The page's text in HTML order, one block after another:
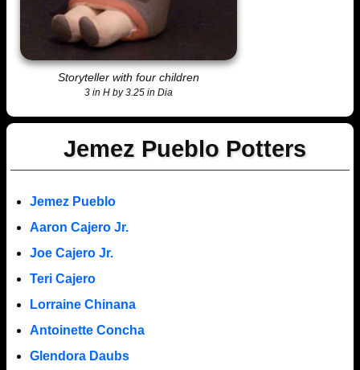
Storyteller with four children
3 in H by 3.25 in Dia
Jemez Pueblo Potters
Jemez Pueblo
Aaron Cajero Jr.
Joe Cajero Jr.
Teri Cajero
Lorraine Chinana
Antoinette Concha
Glendora Daubs